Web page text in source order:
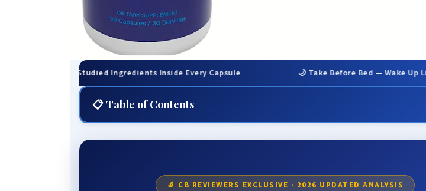
Studied Ingredients Inside Every Capsule 🌙 Take Before Bed — Wake Up Lighter &
📋 Table of Contents
⚡ Quick Summary
💊 What Is Renew, Exactly?
💬 Real User Results
✅ Honest Pros & Cons
🔬 CB REVIEWERS EXCLUSIVE · 2026 UPDATED ANALYSIS